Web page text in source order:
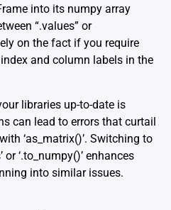
into its numpy array
“.values” or
on the fact if you require
and column labels in the
libraries up-to-date is
can lead to errors that curtail
‘as_matrix()’. Switching to
or ‘.to_numpy()’ enhances
into similar issues.